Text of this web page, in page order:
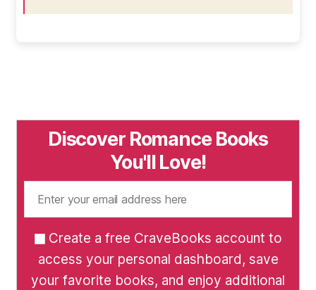
Discover Romance Books
You'll Love!
Create a free CraveBooks account to
access your personal dashboard, save
your favorite books, and enjoy additional